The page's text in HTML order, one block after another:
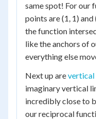
same spot! For our
points are (1, 1)
the function
like the anchors of
everything else
Next up arevertical
imaginary vertical
incredibly close to
our reciprocal